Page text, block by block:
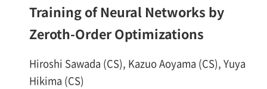
Training of Neural Networks by
Zeroth-Order Optimizations
Hiroshi Sawada (CS), Kazuo Aoyama (CS), Yuya
Hikima (CS)